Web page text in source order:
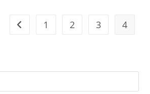
Review
Go to the previous page
1 2 3 4